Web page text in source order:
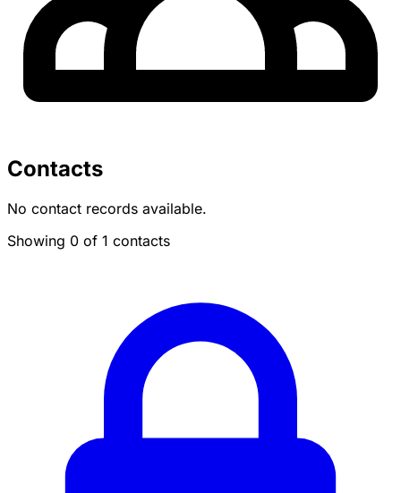
Contacts
No contact records available.
Showing 0 of 1 contacts